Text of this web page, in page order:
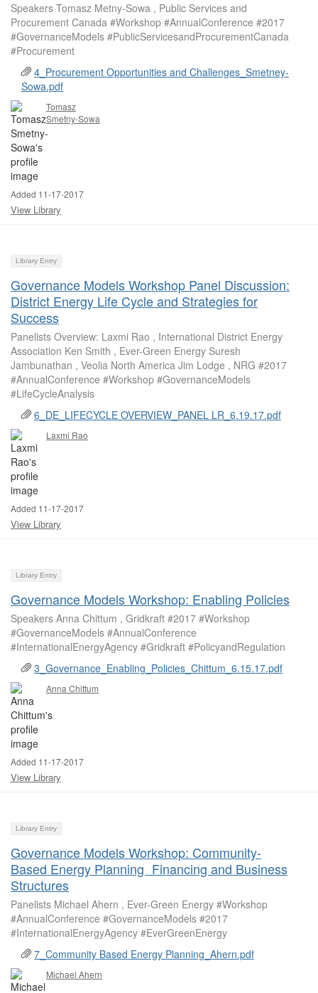
Speakers Tomasz Metny-Sowa , Public Services and
Procurement Canada #Workshop #AnnualConference #2017
#GovernanceModels #PublicServicesandProcurementCanada
#Procurement
4_Procurement Opportunities and Challenges_Smetney-
Sowa.pdf
Tomasz
Smetny-Sowa
Added 11-17-2017
View Library
Library Entry
Governance Models Workshop Panel Discussion:
District Energy Life Cycle and Strategies for
Success
Panelists Overview: Laxmi Rao , International District Energy
Association Ken Smith , Ever-Green Energy Suresh
Jambunathan , Veolia North America Jim Lodge , NRG #2017
#AnnualConference #Workshop #GovernanceModels
#LifeCycleAnalysis
6_DE_LIFECYCLE OVERVIEW_PANEL LR_6.19.17.pdf
Laxmi Rao
Added 11-17-2017
View Library
Library Entry
Governance Models Workshop: Enabling Policies
Speakers Anna Chittum , Gridkraft #2017 #Workshop
#GovernanceModels #AnnualConference
#InternationalEnergyAgency #Gridkraft #PolicyandRegulation
3_Governance_Enabling_Policies_Chittum_6.15.17.pdf
Anna Chittum
Added 11-17-2017
View Library
Library Entry
Governance Models Workshop: Community-
Based Energy Planning Financing and Business
Structures
Panelists Michael Ahern , Ever-Green Energy #Workshop
#AnnualConference #GovernanceModels #2017
#InternationalEnergyAgency #EverGreenEnergy
7_Community Based Energy Planning_Ahern.pdf
Michael Ahern